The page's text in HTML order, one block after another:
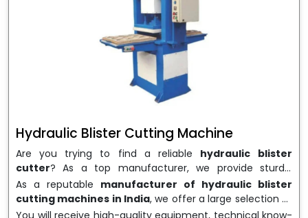
Hydraulic Blister Cutting Machine
Are you trying to find a reliable hydraulic blister
cutter? As a top manufacturer, we provide sturdy,
precisely designedhydraulic blister cutting machines
that are suited for long-term use and high performance.
We are a well-knownHydraulic Blister Cutting
As a reputable manufacturer of hydraulic blister
cutting machines in India, we offer a large selection of
equipment appropriate for both high-volume
You will receive high-quality equipment, technical know-